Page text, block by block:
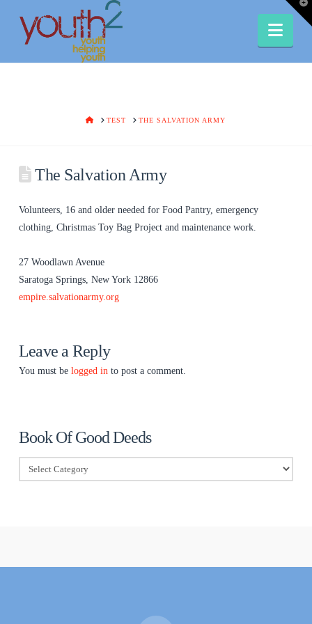
HOMETEST THE SALVATION ARMY
The Salvation Army
Volunteers, 16 and older needed for Food Pantry, emergency
clothing, Christmas Toy Bag Project and maintenance work.
27 Woodlawn Avenue
Saratoga Springs, New York 12866
empire.salvationarmy.org
Leave a Reply
You must be logged in to post a comment.
Book Of Good Deeds
Book
Of